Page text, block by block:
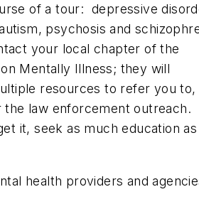
of a tour: depressive
psychosis and
your local chapter of the
Mentally Illness; they will
resources to refer you to,
the law enforcement outreach.
it, seek as much education as
health providers and